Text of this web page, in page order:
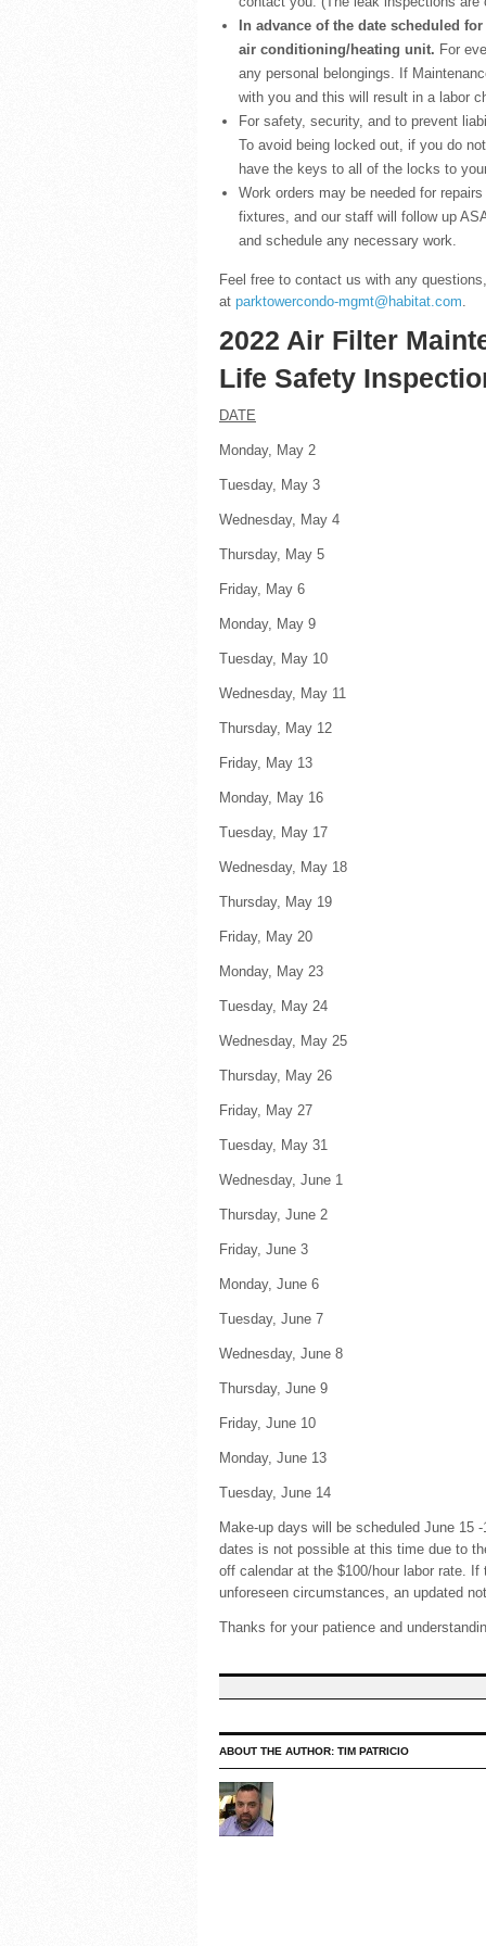
In advance of the date scheduled
air conditioning/heating unit. For
any personal belongings. If
with you and this will result in a labor
For safety, security, and to prevent
To avoid being locked out, if you do
have the keys to all of the locks to
Work orders may be needed for
fixtures, and our staff will follow up
and schedule any necessary work.
Feel free to contact us with any
at parktowercondo-mgmt@habitat.com.
2022 Air Filter
Life Safety
DATE
Monday, May 2
Tuesday, May 3
Wednesday, May 4
Thursday, May 5
Friday, May 6
Monday, May 9
Tuesday, May 10
Wednesday, May 11
Thursday, May 12
Friday, May 13
Monday, May
Tuesday, May 17
Wednesday, May 18
Thursday, May 19
Friday, May 20
Monday, May
Tuesday, May 24
Wednesday, May 25
Thursday, May 26
Friday, May 27
Tuesday, May 31
Wednesday, June 1
Thursday, June 2
Friday, June 3
Monday, June 6
Tuesday, June 7
Wednesday, June 8
Thursday, June 9
Friday, June 10
Monday, June
Tuesday, June 14
Make-up days will be scheduled June 15
dates is not possible at this time due to
off calendar at the $100/hour labor rate.
unforeseen circumstances, an updated
Thanks for your patience and
ABOUT THE AUTHOR: TIM PATRICIO